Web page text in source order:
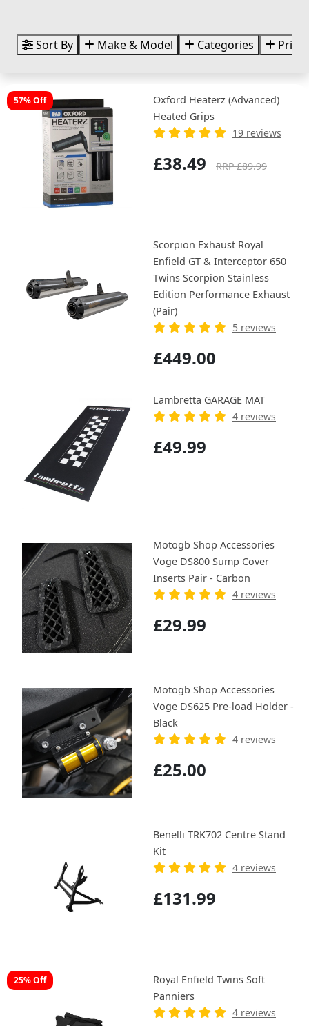
Sort By Make & Model Categories Price
57% Off
Oxford Heaterz (Advanced)
Heated Grips
19 reviews
£38.49 RRP £89.99
Scorpion Exhaust Royal
Enfield GT & Interceptor 650
Twins Scorpion Stainless
Edition Performance Exhaust
(Pair)
5 reviews
£449.00
Lambretta GARAGE MAT
4 reviews
£49.99
Motogb Shop Accessories
Voge DS800 Sump Cover
Inserts Pair - Carbon
4 reviews
£29.99
Motogb Shop Accessories
Voge DS625 Pre-load Holder -
Black
4 reviews
£25.00
Benelli TRK702 Centre Stand
Kit
4 reviews
£131.99
25% Off
Royal Enfield Twins Soft
Panniers
4 reviews